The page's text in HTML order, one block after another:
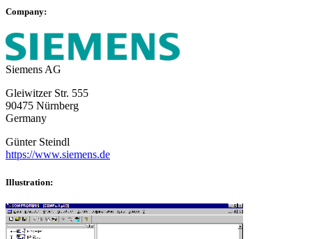
Company:
Siemens AG
Gleiwitzer Str. 555
90475 Nürnberg
Germany
Günter Steindl
https://www.siemens.de
Illustration: